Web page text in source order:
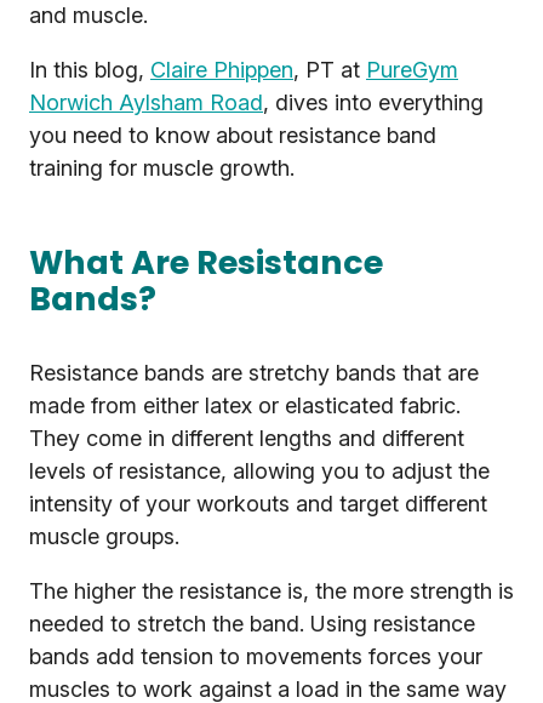
and muscle.
In this blog, Claire Phippen, PT at PureGym
Norwich Aylsham Road, dives into everything
you need to know about resistance band
training for muscle growth.
What Are Resistance
Bands?
Resistance bands are stretchy bands that are
made from either latex or elasticated fabric.
They come in different lengths and different
levels of resistance, allowing you to adjust the
intensity of your workouts and target different
muscle groups.
The higher the resistance is, the more strength is
needed to stretch the band. Using resistance
bands add tension to movements forces your
muscles to work against a load in the same way